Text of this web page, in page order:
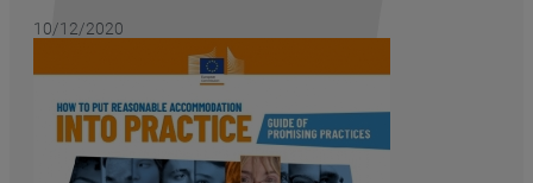
10/12/2020